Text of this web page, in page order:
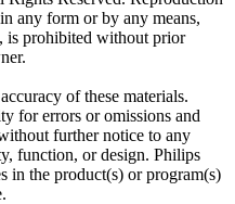
any form or by any means,
is prohibited without prior
of these materials.
for errors or omissions and
further notice to any
function, or design. Philips
in the product(s) or program(s)